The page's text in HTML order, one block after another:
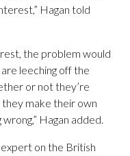
Hagan told
the problem would
leeching off the
or not they’re
make their own
Hagan added.
on the British